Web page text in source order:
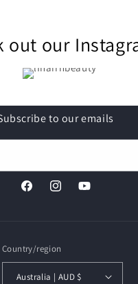
out our
to our emails
FacebookInstagramYouTube
Country/region
Australia | AUD $